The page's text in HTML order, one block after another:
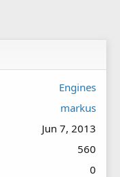
Engines
markus
Jun 7, 2013
560
0